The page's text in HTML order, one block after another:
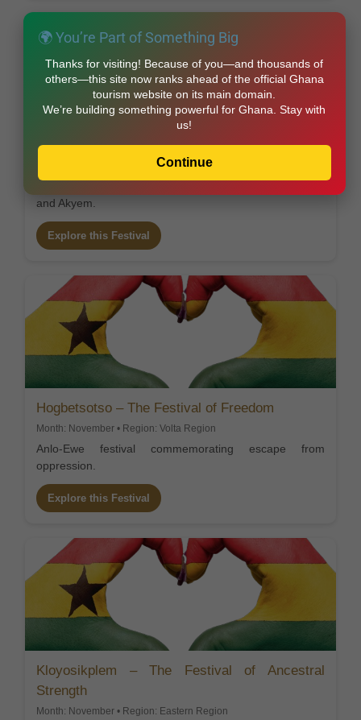
Ohum – The Festival of Ancestral Blessings
Month: June/July • Region: Eastern Region
and Akyem.
Explore this Festival
Hogbetsotso – The Festival of Freedom
Month: November • Region: Volta Region
Anlo-Ewe festival commemorating escape from
oppression.
Explore this Festival
Kloyosikplem – The Festival of Ancestral
Strength
Month: November • Region: Eastern Region
🌍 You’re Part of Something Big
Thanks for visiting! Because of you—and thousands of
others—this site now ranks ahead of the official Ghana
tourism website on its main domain.
We’re building something powerful for Ghana. Stay with
us!
Continue